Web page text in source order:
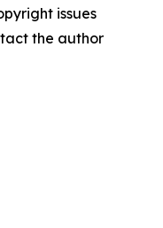
issues
the author